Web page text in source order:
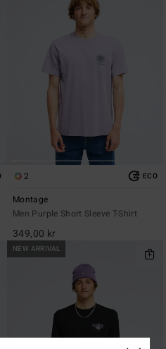
2 ECO
Montage
Men Purple Short Sleeve T-Shirt
349,00 kr
NEW ARRIVAL